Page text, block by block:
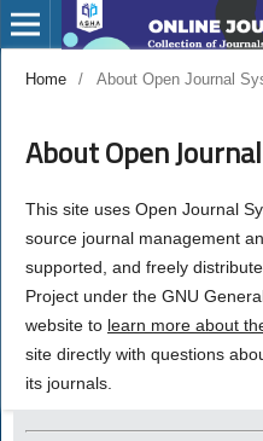
Home / About Open Journal
About Open
This site uses Open Journal
source journal management
supported, and freely
Project under the GNU
website to learn more about
site directly with questions
its journals.